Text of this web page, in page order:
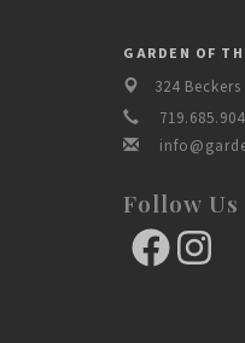
GARDEN OF
324
Follow Us